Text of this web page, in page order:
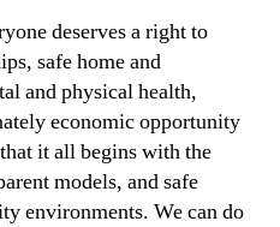
deserves a right to
safe home and
and physical health,
economic opportunity
it all begins with the
models, and safe
environments. We can do